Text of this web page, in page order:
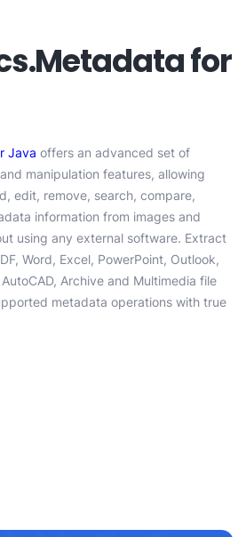
for
Java offers an advanced set of
manipulation features, allowing
edit, remove, search, compare,
information from images and
using any external software. Extract
Word, Excel, PowerPoint, Outlook,
Archive and Multimedia file
metadata operations with true